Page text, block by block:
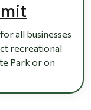
all businesses
recreational
Park or on